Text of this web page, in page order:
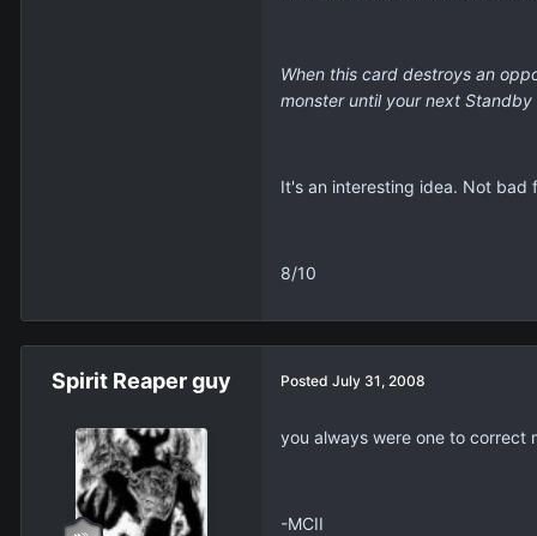
When this card destroys an
monster until your next Standby
It's an interesting idea. Not bad
8/10
Spirit Reaper guy Posted July 31, 2008
you always were one to correct
-MCII